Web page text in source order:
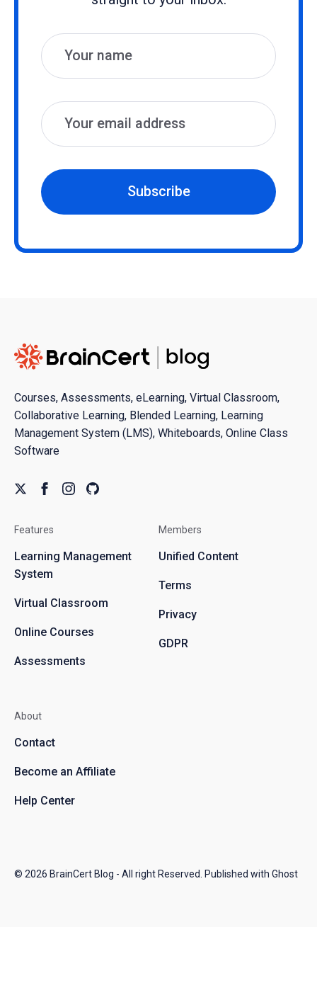
Name
Email
Subscribe
Courses, Assessments, eLearning, Virtual Classroom,
Collaborative Learning, Blended Learning, Learning
Management System (LMS), Whiteboards, Online Class
Software
Features
Learning Management
System
Virtual Classroom
Online Courses
Assessments
Members
Unified Content
Terms
Privacy
GDPR
About
Contact
Become an Affiliate
Help Center
© 2026 BrainCert Blog - All right Reserved. Published with Ghost